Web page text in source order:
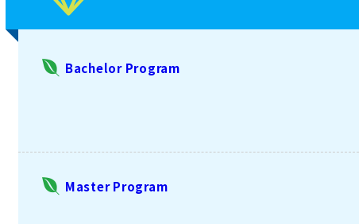
Bachelor Program
Master Program